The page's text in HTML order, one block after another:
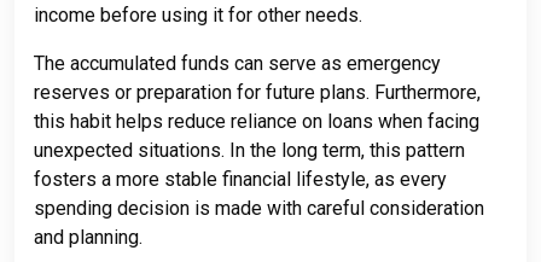
income before using it for other needs.
The accumulated funds can serve as emergency
reserves or preparation for future plans. Furthermore,
this habit helps reduce reliance on loans when facing
unexpected situations. In the long term, this pattern
fosters a more stable financial lifestyle, as every
spending decision is made with careful consideration
and planning.